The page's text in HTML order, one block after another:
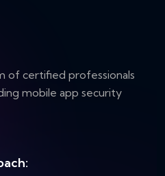
of certified professionals
mobile app security